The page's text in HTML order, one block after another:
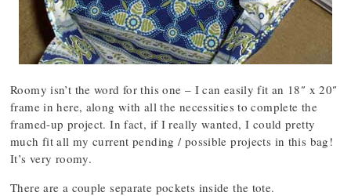
Roomy isn’t the word for this one – I can easily fit an 18″ x 20″
frame in here, along with all the necessities to complete the
framed-up project. In fact, if I really wanted, I could pretty
much fit all my current pending / possible projects in this bag!
It’s very roomy.
There are a couple separate pockets inside the tote.